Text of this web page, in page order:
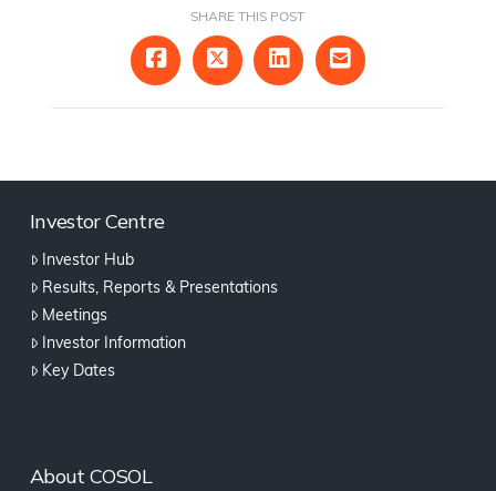
SHARE THIS POST
Investor Centre
Investor Hub
Results, Reports & Presentations
Meetings
Investor Information
Key Dates
About COSOL